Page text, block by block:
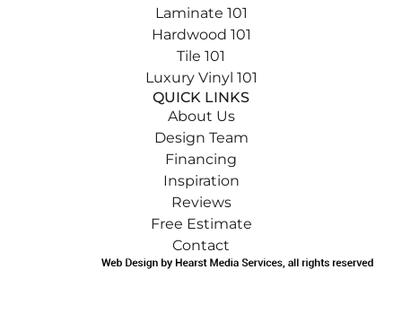
Laminate 101
Hardwood 101
Tile 101
Luxury Vinyl 101
QUICK LINKS
About Us
Design Team
Financing
Inspiration
Reviews
Free Estimate
Contact